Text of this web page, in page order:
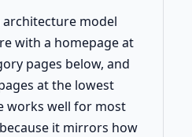
model
with a homepage at
pages below, and
at the lowest
works well for most
it mirrors how